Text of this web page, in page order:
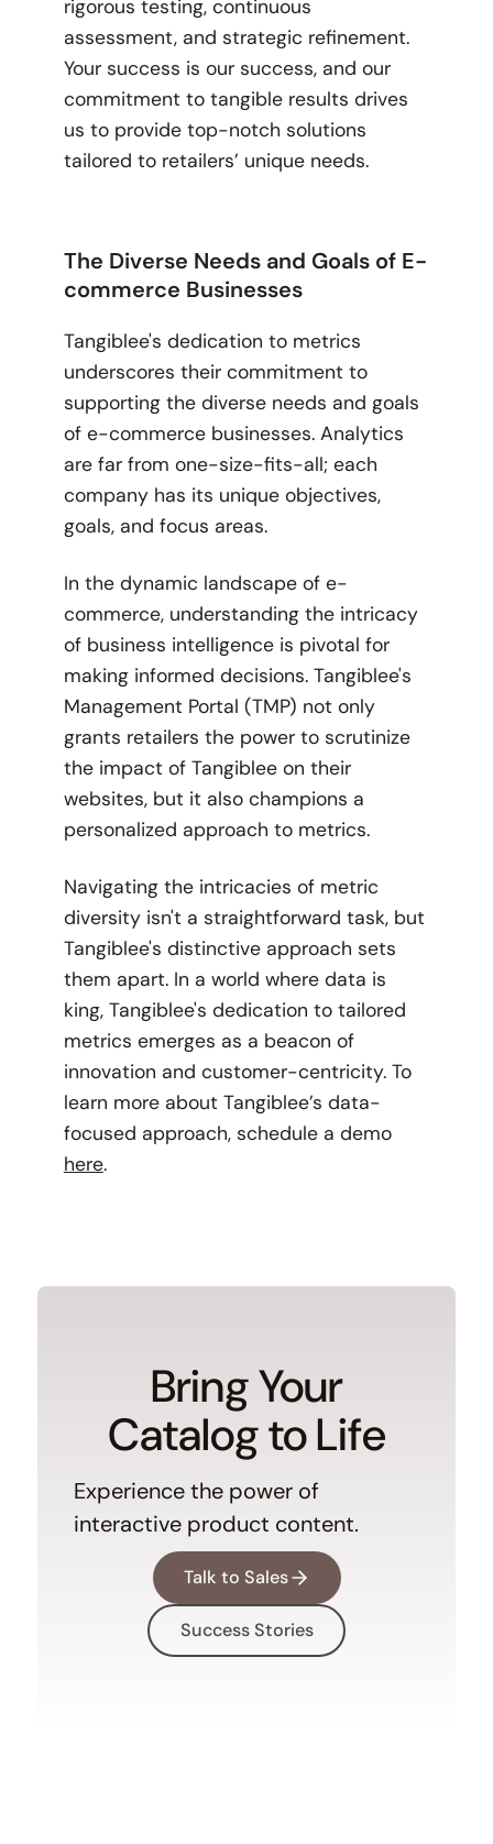
rigorous testing, continuous
assessment, and strategic refinement.
Your success is our success, and our
commitment to tangible results drives
us to provide top-notch solutions
tailored to retailers’ unique needs.
The Diverse Needs and Goals of E-
commerce Businesses
Tangiblee's dedication to metrics
underscores their commitment to
supporting the diverse needs and goals
of e-commerce businesses. Analytics
are far from one-size-fits-all; each
company has its unique objectives,
goals, and focus areas.
In the dynamic landscape of e-
commerce, understanding the intricacy
of business intelligence is pivotal for
making informed decisions. Tangiblee's
Management Portal (TMP) not only
grants retailers the power to scrutinize
the impact of Tangiblee on their
websites, but it also champions a
personalized approach to metrics.
Navigating the intricacies of metric
diversity isn't a straightforward task, but
Tangiblee's distinctive approach sets
them apart. In a world where data is
king, Tangiblee's dedication to tailored
metrics emerges as a beacon of
innovation and customer-centricity. To
learn more about Tangiblee’s data-
focused approach, schedule a demo
here.
Bring Your
Catalog to Life
Experience the power of
interactive product content.
Talk to Sales
Success Stories